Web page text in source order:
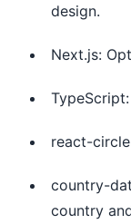
design.
Next.js:
react-
country-
country